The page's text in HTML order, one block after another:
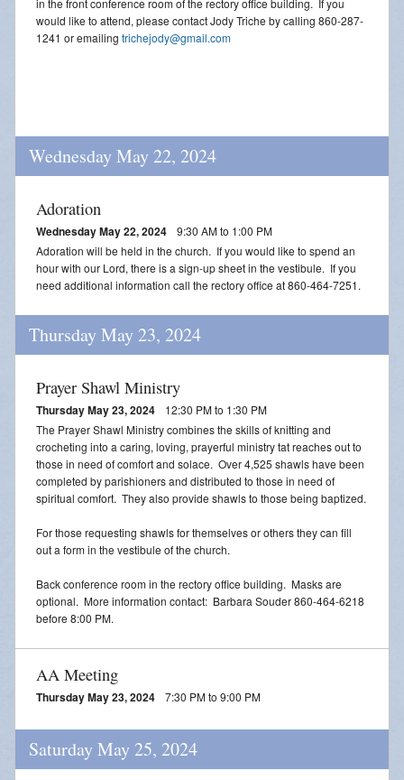
would like to attend, please contact Jody Triche by calling 860-287-
1241 or emailing trichejody@gmail.com
Wednesday May 22, 2024
Adoration
Wednesday May 22, 2024
9:30 AM to 1:00 PM
Adoration will be held in the church. If you would like to spend an
hour with our Lord, there is a sign-up sheet in the vestibule. If you
need additional information call the rectory office at 860-464-7251.
Thursday May 23, 2024
Prayer Shawl Ministry
Thursday May 23, 2024
12:30 PM to 1:30 PM
The Prayer Shawl Ministry combines the skills of knitting and
crocheting into a caring, loving, prayerful ministry tat reaches out to
those in need of comfort and solace. Over 4,525 shawls have been
completed by parishioners and distributed to those in need of
spiritual comfort. They also provide shawls to those being baptized.
For those requesting shawls for themselves or others they can fill
out a form in the vestibule of the church.
Back conference room in the rectory office building. Masks are
optional. More information contact: Barbara Souder 860-464-6218
before 8:00 PM.
AA Meeting
Thursday May 23, 2024 7:30 PM to 9:00 PM
Saturday May 25, 2024